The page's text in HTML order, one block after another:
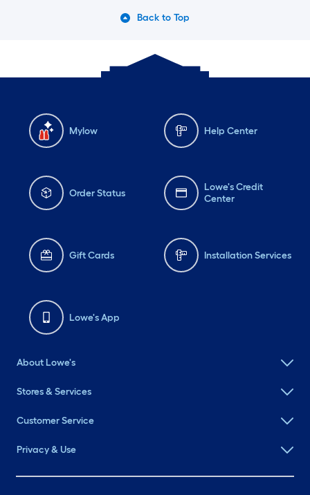
Back to Top
Mylow Help Center
Order Status
Lowe's Credit
Center
Gift Cards Installation Services
Lowe's App
About Lowe's
Stores & Services
Customer Service
Privacy & Use